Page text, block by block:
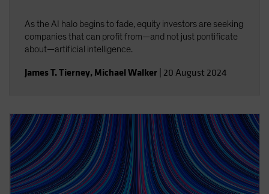
As the AI halo begins to fade, equity investors are seeking
companies that can profit from—and not just pontificate
about—artificial intelligence.
James T. Tierney, Michael Walker 20 August 2024